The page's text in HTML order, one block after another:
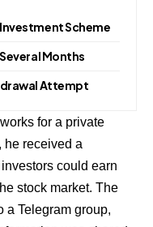
Scheme
Months
Attempt
for a private
he received a
could earn
stock market. The
a Telegram group,